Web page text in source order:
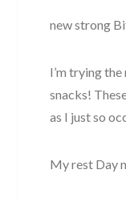
new strong
I’m trying
snacks!
as I just so
My rest Day